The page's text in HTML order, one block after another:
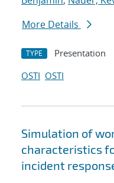
More Details
TYPE Presentation
OSTI OSTI
Simulation of
characteristics
incident